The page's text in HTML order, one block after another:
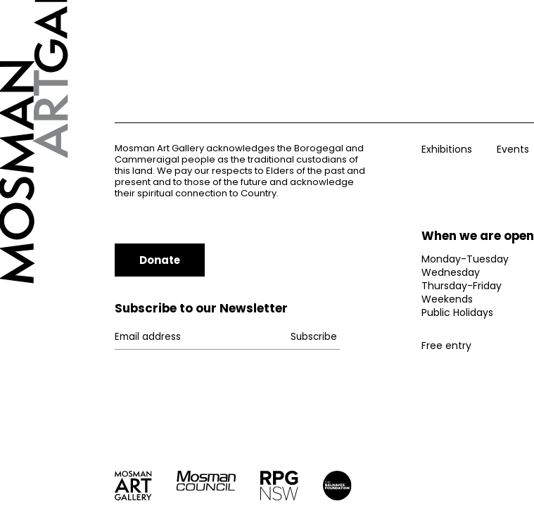
Mosman Art Gallery acknowledges the Borogegal and
Cammeraigal people as the traditional custodians of
this land. We pay our respects to Elders of the past and
present and to those of the future and acknowledge
their spiritual connection to Country.
Exhibitions Events
Donate
Subscribe to our Newsletter
When we are open
Monday-Tuesday
Wednesday
Thursday-Friday
Weekends
Public Holidays
Free entry